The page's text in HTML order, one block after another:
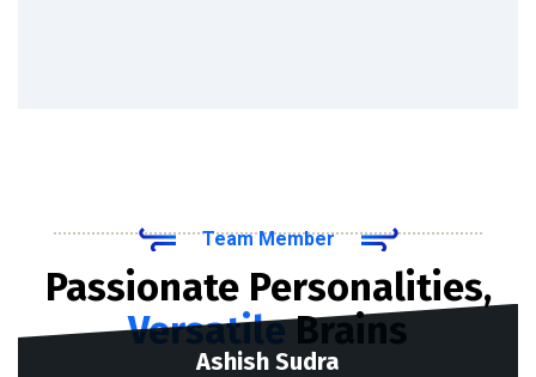
Team Member
Passionate Personalities,
VersatileBrains
Ashish Sudra